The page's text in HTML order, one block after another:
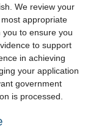
We review your
appropriate
to ensure you
to support
in achieving
your application
government
is processed.